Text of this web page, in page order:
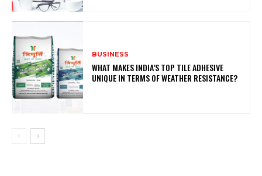
BUSINESS
WHAT MAKES INDIA’S TOP TILE ADHESIVE
UNIQUE IN TERMS OF WEATHER RESISTANCE?